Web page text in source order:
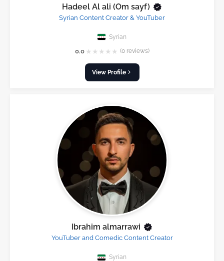
Hadeel Al ali (Om sayf)
Syrian Content Creator & YouTuber
Syrian
0.0 ★ ★ ★ ★ ★ (0 reviews)
View Profile
Ibrahim almarrawi
YouTuber and Comedic Content Creator
Syrian